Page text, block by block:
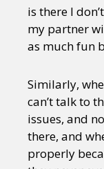
is there I
my partner
as much fun
Similarly,
can’t talk to
issues, and
there, and
properly